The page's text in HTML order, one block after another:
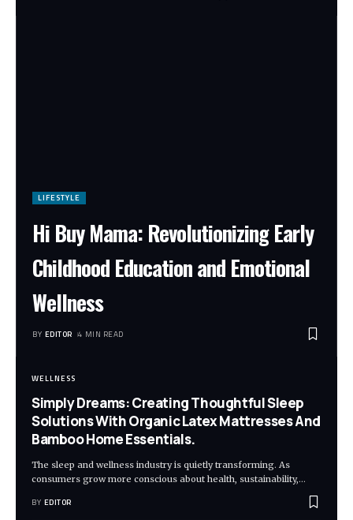
LIFESTYLE
Hi Buy Mama: Revolutionizing Early
Childhood Education and Emotional
Wellness
BY EDITOR 4 MIN READ
WELLNESS
Simply Dreams: Creating Thoughtful Sleep
Solutions With Organic Latex Mattresses And
Bamboo Home Essentials.
The sleep and wellness industry is quietly transforming. As
consumers grow more conscious about health, sustainability,…
BY EDITOR